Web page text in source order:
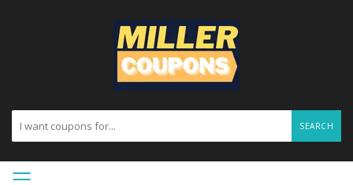
SEARCH